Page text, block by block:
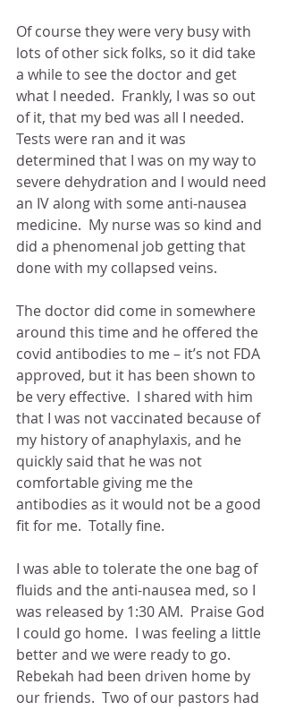
Of course they were very busy with
lots of other sick folks, so it did take
a while to see the doctor and get
what I needed.  Frankly, I was so out
of it, that my bed was all I needed.
Tests were ran and it was
determined that I was on my way to
severe dehydration and I would need
an IV along with some anti-nausea
medicine.  My nurse was so kind and
did a phenomenal job getting that
done with my collapsed veins.
The doctor did come in somewhere
around this time and he offered the
covid antibodies to me – it’s not FDA
approved, but it has been shown to
be very effective.  I shared with him
that I was not vaccinated because of
my history of anaphylaxis, and he
quickly said that he was not
comfortable giving me the
antibodies as it would not be a good
fit for me.  Totally fine.
I was able to tolerate the one bag of
fluids and the anti-nausea med, so I
was released by 1:30 AM.  Praise God
I could go home.  I was feeling a little
better and we were ready to go.
Rebekah had been driven home by
our friends.  Two of our pastors had